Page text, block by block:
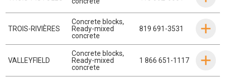
TROIS-RIVIÈRES
Concrete blocks,
Ready-mixed
concrete
819 691-3531
VALLEYFIELD
Concrete blocks,
Ready-mixed
concrete
1 866 651-1117